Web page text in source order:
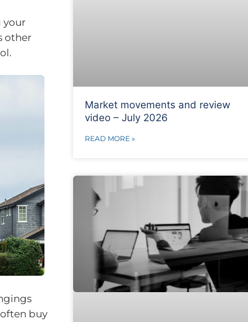
your
other
often buy
Market movements and review
video – July 2026
READ MORE »